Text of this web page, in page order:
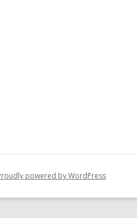
powered by WordPress